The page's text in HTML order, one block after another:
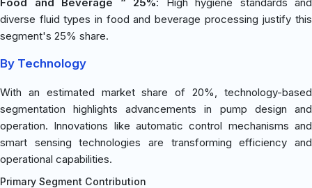
diverse fluid types in food and beverage processing justify this
segment's 25% share.
By Technology
With an estimated market share of 20%, technology-based
segmentation highlights advancements in pump design and
operation. Innovations like automatic control mechanisms and
smart sensing technologies are transforming efficiency and
operational capabilities.
Primary Segment Contribution